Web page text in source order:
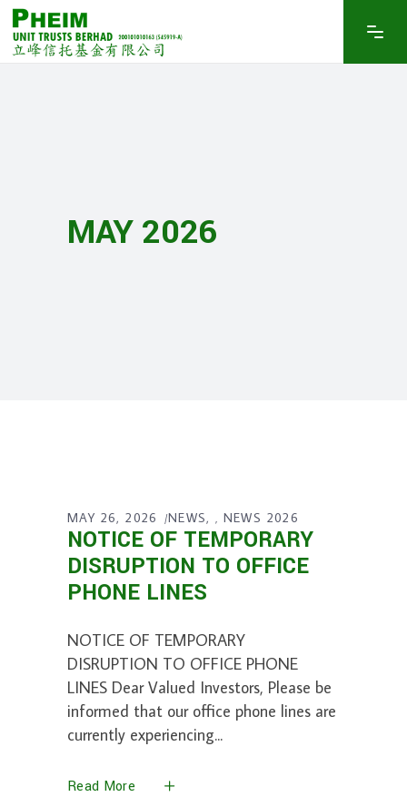
MAY 2026
MAY 26, 2026 NEWS , NEWS 2026
NOTICE OF TEMPORARY
DISRUPTION TO OFFICE
PHONE LINES
NOTICE OF TEMPORARY
DISRUPTION TO OFFICE PHONE
LINES Dear Valued Investors, Please be
informed that our office phone lines are
currently experiencing
Read More